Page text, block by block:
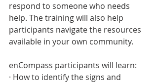
respond to someone who needs
help. The training will also help
participants navigate the resources
available in your own community.
enCompass participants will learn:
· How to identify the signs and